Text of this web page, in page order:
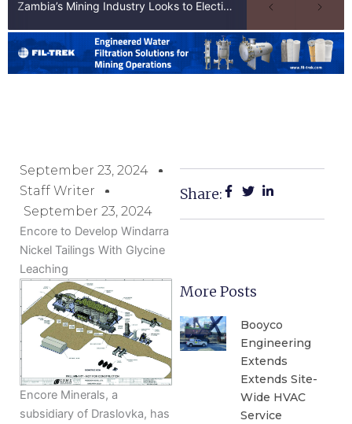
Zambia’s Mining Industry Looks to Elections to Unlock Next Phase of Copper Growth
September 23, 2024
Staff Writer
September 23, 2024
Encore to Develop Windarra
Nickel Tailings With Glycine
Leaching
Encore Minerals, a
subsidiary of Draslovka, has
Share:
More Posts
Booyco
Engineering
Extends
Extends Site-
Wide HVAC
Service